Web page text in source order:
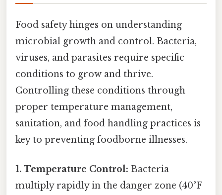
Food safety hinges on understanding
microbial growth and control. Bacteria,
viruses, and parasites require specific
conditions to grow and thrive.
Controlling these conditions through
proper temperature management,
sanitation, and food handling practices is
key to preventing foodborne illnesses.
1. Temperature Control: Bacteria
multiply rapidly in the danger zone (40°F